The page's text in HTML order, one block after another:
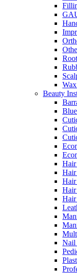
Beauty
Hair
Hair
Nail